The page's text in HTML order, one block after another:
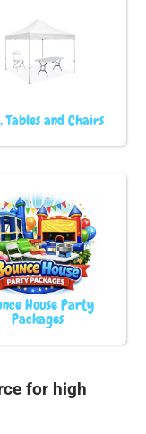
Tables and Chairs
House Party
Packages
for high